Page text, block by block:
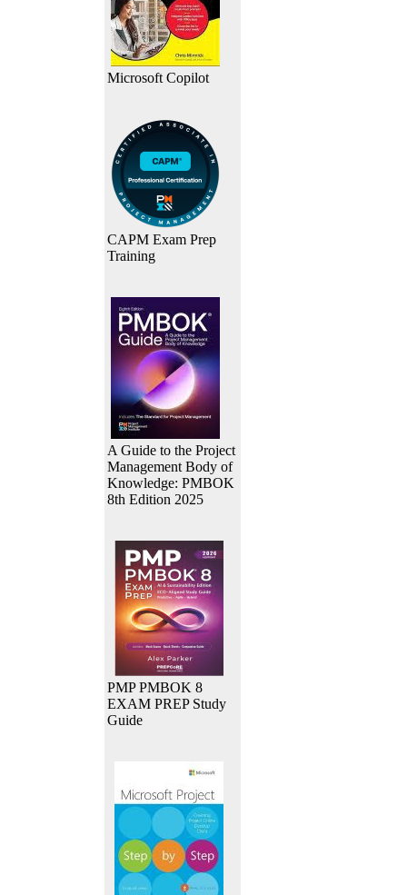
Microsoft Copilot
CAPM Exam Prep
Training
A Guide to the Project
Management Body of
Knowledge: PMBOK
8th Edition 2025
PMP PMBOK 8
EXAM PREP Study
Guide